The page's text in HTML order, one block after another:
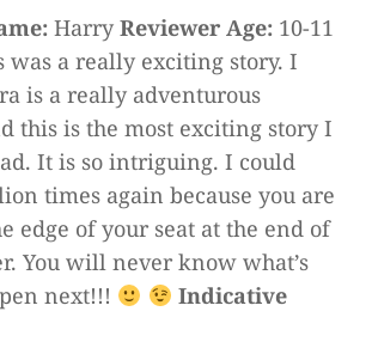
Harry Reviewer Age: 10-11
was a really exciting story. I
is a really adventurous
this is the most exciting story I
It is so intriguing. I could
times again because you are
edge of your seat at the end of
You will never know what’s
next!!!
Indicative